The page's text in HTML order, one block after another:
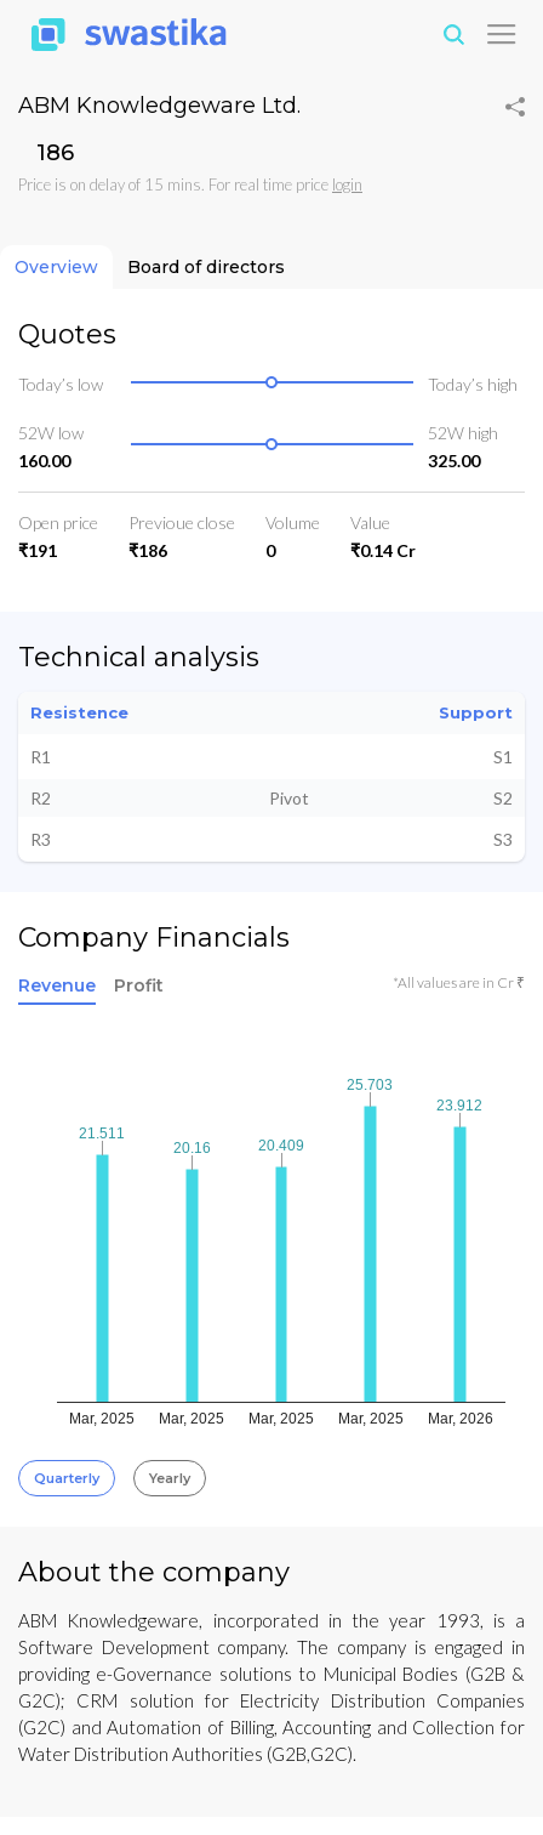
ABM Knowledgeware Ltd.
₹186
Price is on delay of 15 mins. For real time price login
Overview Board of directors
Quotes
Today’s low Today’s high
52W low
160.00
52W high
325.00
Open price
₹191
Previoue close
₹186
Volume
0
Value
₹0.14 Cr
Technical analysis
Resistence Support
R1
S1
R2
Pivot
S2
R3
S3
Company Financials
Revenue Profit *All values are in Cr ₹
Mar, 2025 Mar, 2025 Mar, 2025 Mar, 2025 Mar, 2026
21.511
21.511
20.16
20.16 20.409
20.409
25.703
25.703
23.912
23.912
Quarterly Yearly
About the company
ABM Knowledgeware, incorporated in the year 1993, is a
Software Development company. The company is engaged in
providing e-Governance solutions to Municipal Bodies (G2B &
G2C); CRM solution for Electricity Distribution Companies
(G2C) and Automation of Billing, Accounting and Collection for
Water Distribution Authorities (G2B,G2C).